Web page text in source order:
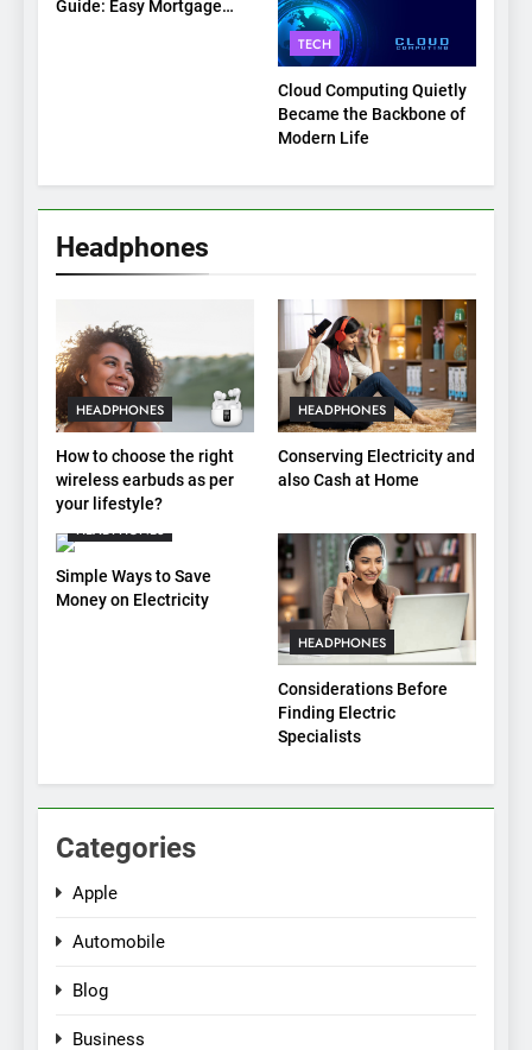
Guide: Easy Mortgage
TECH
Cloud Computing Quietly
Became the Backbone of
Modern Life
Headphones
HEADPHONES
How to choose the right
wireless earbuds as per
your lifestyle?
HEADPHONES
Conserving Electricity and
also Cash at Home
HEADPHONES
Simple Ways to Save
Money on Electricity
HEADPHONES
Considerations Before
Finding Electric
Specialists
Categories
Apple
Automobile
Blog
Business